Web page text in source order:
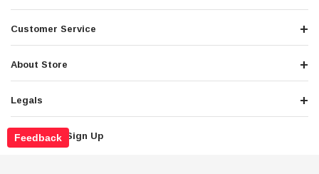
Customer Service
About Store
Legals
Newsletter Sign Up
Feedback